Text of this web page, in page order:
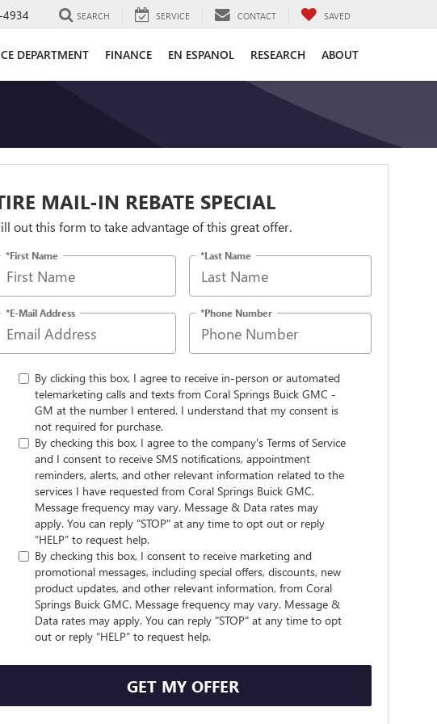
SEARCH SERVICE CONTACT SAVED
DEPARTMENT FINANCE EN ESPANOL RESEARCH ABOUT
MAIL-IN REBATE SPECIAL
out this form to take advantage of this great offer.
*First Name *Last Name
*E-Mail Address *Phone Number
By clicking this box, I agree to receive in-person or automated
telemarketing calls and texts from Coral Springs Buick GMC -
GM at the number I entered. I understand that my consent is
not required for purchase.
By checking this box, I agree to the company's Terms of Service
and I consent to receive SMS notifications, appointment
reminders, alerts, and other relevant information related to the
services I have requested from Coral Springs Buick GMC.
Message frequency may vary. Message & Data rates may
apply. You can reply "STOP" at any time to opt out or reply
“HELP” to request help.
By checking this box, I consent to receive marketing and
promotional messages, including special offers, discounts, new
product updates, and other relevant information, from Coral
Springs Buick GMC. Message frequency may vary. Message &
Data rates may apply. You can reply "STOP" at any time to opt
out or reply “HELP” to request help.
GET MY OFFER